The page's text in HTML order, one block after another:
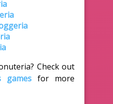
Check out
games for more